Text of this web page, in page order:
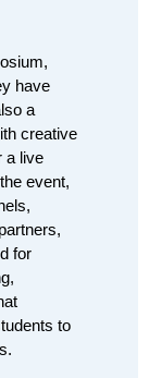
have
a
creative
a live
event,
for
to